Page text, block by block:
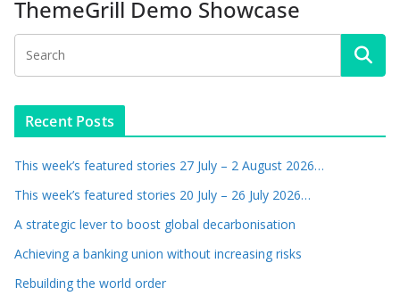
ThemeGrill Demo Showcase
Recent Posts
This week’s featured stories 27 July – 2 August 2026…
This week’s featured stories 20 July – 26 July 2026…
A strategic lever to boost global decarbonisation
Achieving a banking union without increasing risks
Rebuilding the world order